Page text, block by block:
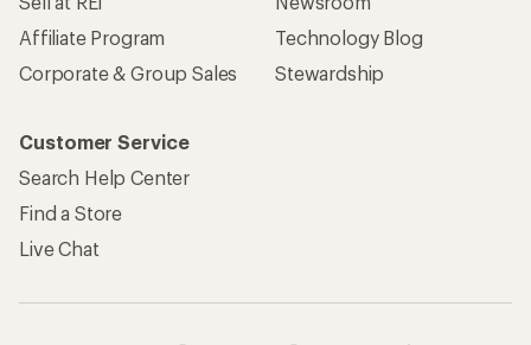
Affiliate Program
Corporate & Group Sales
Technology Blog
Stewardship
Customer Service
Search Help Center
Find a Store
Live Chat